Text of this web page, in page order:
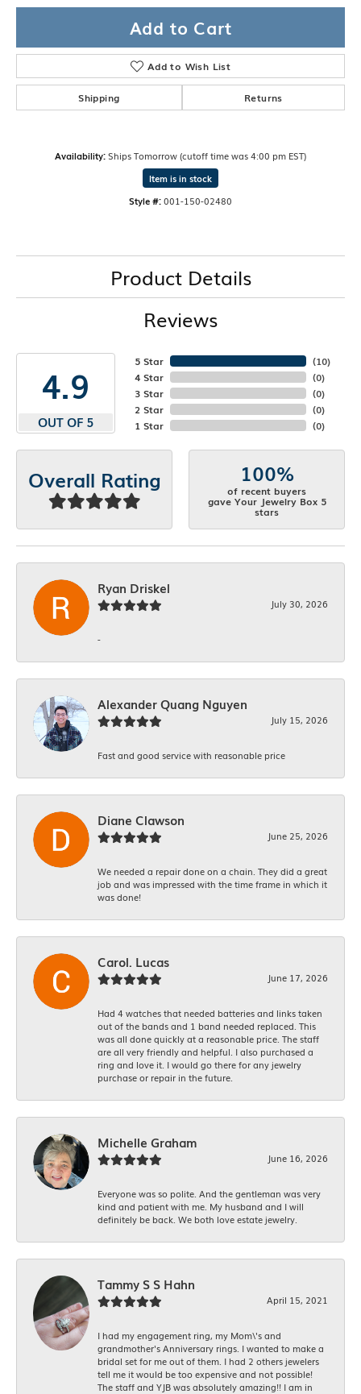
Add to Cart
Add to Wish List
Shipping Returns
Availability:Ships Tomorrow (cutoff time was 4:00 pm EST)
Item is in stock
Style #:001-150-02480
Product Details
Reviews
4.9
OUT OF 5
5 Star
4 Star
3 Star
2 Star
1 Star
(10)
(0)
(0)
(0)
(0)
Overall Rating 100%
of recent buyers
gave Your Jewelry Box 5
stars
Ryan Driskel
July 30, 2026
-
Alexander Quang Nguyen
July 15, 2026
Fast and good service with reasonable price
Diane Clawson
June 25, 2026
We needed a repair done on a chain. They did a great
job and was impressed with the time frame in which it
was done!
Carol. Lucas
June 17, 2026
Had 4 watches that needed batteries and links taken
out of the bands and 1 band needed replaced. This
was all done quickly at a reasonable price. The staff
are all very friendly and helpful. I also purchased a
ring and love it. I would go there for any jewelry
purchase or repair in the future.
Michelle Graham
June 16, 2026
Everyone was so polite. And the gentleman was very
kind and patient with me. My husband and I will
definitely be back. We both love estate jewelry.
Tammy S S Hahn
April 15, 2021
I had my engagement ring, my Mom\'s and
grandmother's Anniversary rings. I wanted to make a
bridal set for me out of them. I had 2 others jewelers
tell me it would be too expensive and not possible!
The staff and YJB was absolutely amazing!! I am in